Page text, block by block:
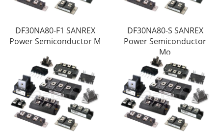
DF30NA80-F1 SANREX
Power Semiconductor M
DF30NA80-S SANREX
Power Semiconductor
Mo